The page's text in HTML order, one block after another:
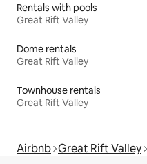
Rentals with pools
Great Rift Valley
Dome rentals
Great Rift Valley
Townhouse rentals
Great Rift Valley
Airbnb Great Rift Valley